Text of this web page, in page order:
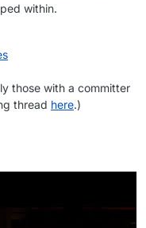
within.
those with a committer
thread here.)